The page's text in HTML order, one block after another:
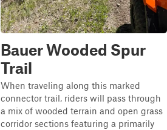
Bauer Wooded Spur
Trail
When traveling along this marked
connector trail, riders will pass through
a mix of wooded terrain and open grass
corridor sections featuring a primarily